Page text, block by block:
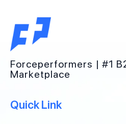
Forceperformers | #1
Marketplace
Quick Link